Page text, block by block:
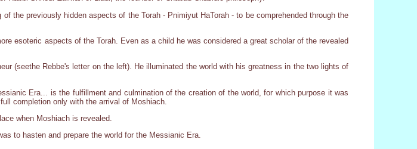
the previously hidden aspects of the Torah - Pnimiyut HaTorah - to be comprehended through the
esoteric aspects of the Torah. Even as a child he was considered a great scholar of the revealed
(seethe Rebbe's letter on the left). He illuminated the world with his greatness in the two lights of
Era... is the fulfillment and culmination of the creation of the world, for which purpose it was
completion only with the arrival of Moshiach.
when Moshiach is revealed.
to hasten and prepare the world for the Messianic Era.